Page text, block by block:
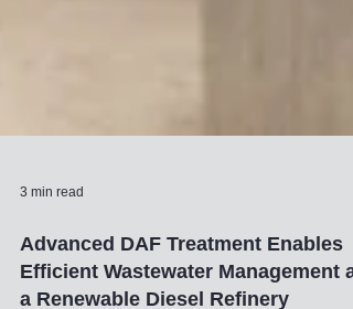
3 min read
Advanced DAF Treatment Enables